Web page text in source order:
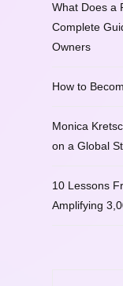
What Does a
Complete
Owners
How to
Monica
on a Global
10 Lessons
Amplifying